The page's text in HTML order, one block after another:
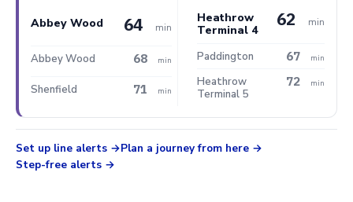
Abbey Wood 64 min
Abbey Wood 68 min
Shenfield 71 min
Heathrow
Terminal 4
62 min
Paddington 67 min
Heathrow
Terminal 5
72 min
Set up line alerts
Plan a journey from here
Step-free alerts